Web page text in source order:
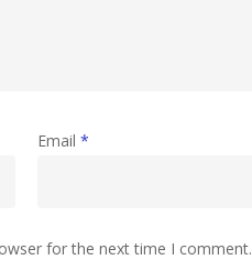
Email *
for the next time I comment.